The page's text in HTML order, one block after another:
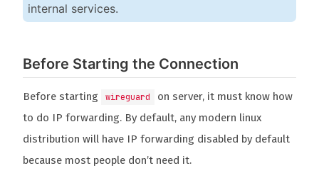
internal services.
Before Starting the Connection
Before starting wireguard
on server, it must know how
to do IP forwarding. By default, any modern linux
distribution will have IP forwarding disabled by default
because most people don’t need it.